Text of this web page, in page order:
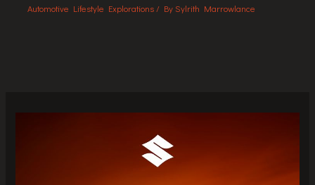
Automotive Lifestyle Explorations / BySylrith Marrowlance